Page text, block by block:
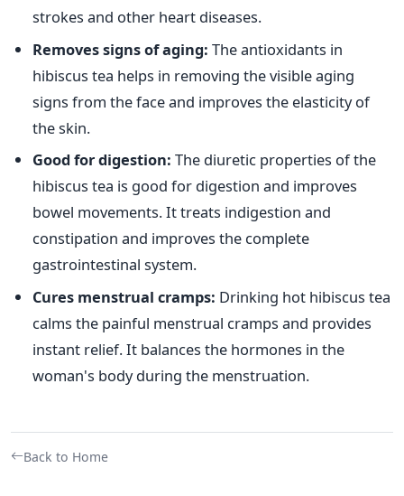
strokes and other heart diseases.
Removes signs of aging: The antioxidants in
hibiscus tea helps in removing the visible aging
signs from the face and improves the elasticity of
the skin.
Good for digestion: The diuretic properties of the
hibiscus tea is good for digestion and improves
bowel movements. It treats indigestion and
constipation and improves the complete
gastrointestinal system.
Cures menstrual cramps: Drinking hot hibiscus tea
calms the painful menstrual cramps and provides
instant relief. It balances the hormones in the
woman's body during the menstruation.
Back to Home